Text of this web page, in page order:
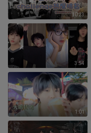
10:23
3:54
1:01